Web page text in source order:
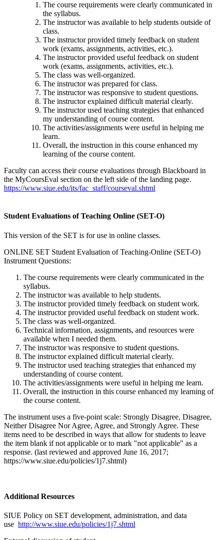
The course requirements were clearly communicated in
the syllabus.
The instructor was available to help students outside of
class.
The instructor provided timely feedback on student
work (exams, assignments, activities, etc.).
The instructor provided useful feedback on student
work (exams, assignments, activities, etc.).
The class was well-organized.
The instructor was prepared for class.
The instructor was responsive to student questions.
The instructor explained difficult material clearly.
The instructor used teaching strategies that enhanced
my understanding of course content.
The activities/assignments were useful in helping me
learn.
Overall, the instruction in this course enhanced my
learning of the course content.
Faculty can access their course evaluations through Blackboard in
the MyCoursEval section on the left side of the landing page.
https://www.siue.edu/its/fac_staff/courseval.shtml
Student Evaluations of Teaching Online (SET-O)
This version of the SET is for use in online classes.
ONLINE SET Student Evaluation of Teaching-Online (SET-O)
Instrument Questions:
The course requirements were clearly communicated in the
syllabus.
The instructor was available to help students.
The instructor provided timely feedback on student work.
The instructor provided useful feedback on student work.
The class was well-organized.
Technical information, assignments, and resources were
available when I needed them.
The instructor was responsive to student questions.
The instructor explained difficult material clearly.
The instructor used teaching strategies that enhanced my
understanding of course content.
The activities/assignments were useful in helping me learn.
Overall, the instruction in this course enhanced my learning of
the course content.
The instrument uses a five-point scale: Strongly Disagree, Disagree,
Neither Disagree Nor Agree, Agree, and Strongly Agree. These
items need to be described in ways that allow for students to leave
the item blank if not applicable or to mark "not applicable" as a
response. (last reviewed and approved June 16, 2017;
https://www.siue.edu/policies/1j7.shtml)
Additional Resources
SIUE Policy on SET development, administration, and data
use http://www.siue.edu/policies/1j7.shtml